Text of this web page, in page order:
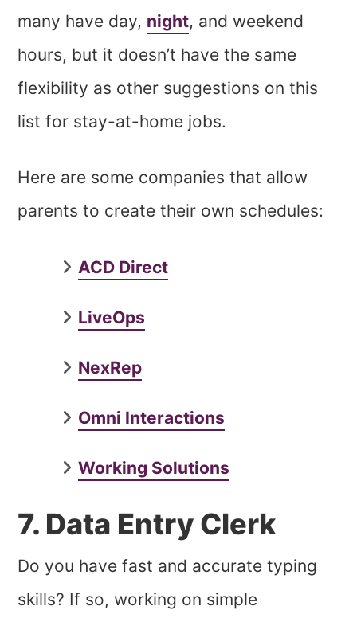
many have day, night, and weekend
hours, but it doesn’t have the same
flexibility as other suggestions on this
list for stay-at-home jobs.
Here are some companies that allow
parents to create their own schedules:
ACD Direct
LiveOps
NexRep
Omni Interactions
Working Solutions
7. Data Entry Clerk
Do you have fast and accurate typing
skills? If so, working on simple